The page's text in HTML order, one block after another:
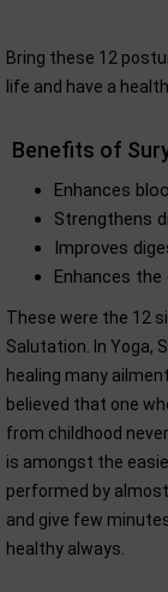
Bring these 12
life and have a
Benefits of
Enhances
Strengthens
Improves
Enhances
These were the 12
Salutation. In Yoga,
healing many
believed that one
from childhood
is amongst the
performed by
and give few
healthy always.